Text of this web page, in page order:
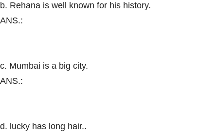
b. Rehana is well known for his history.
ANS.:
c. Mumbai is a big city.
ANS.:
d. lucky has long hair..